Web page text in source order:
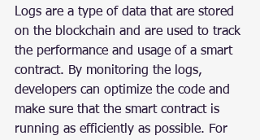
Logs are a type of data that are stored
on the blockchain and are used to track
the performance and usage of a smart
contract. By monitoring the logs,
developers can optimize the code and
make sure that the smart contract is
running as efficiently as possible. For